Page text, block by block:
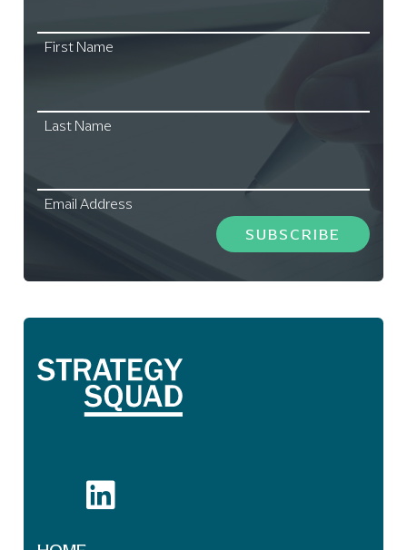
First Name
Last Name
Email Address
SUBSCRIBE